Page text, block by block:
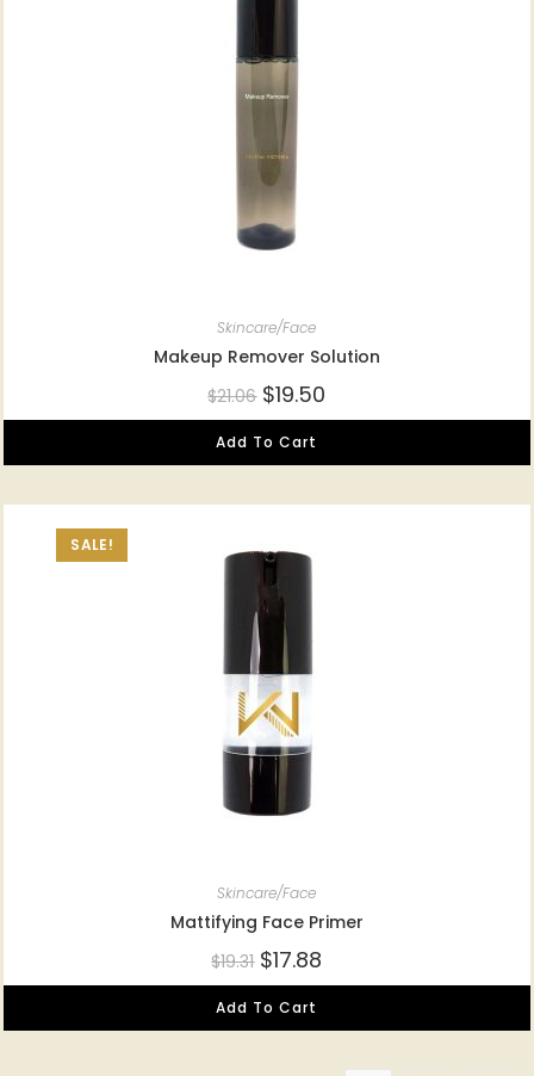
Skincare/Face
Makeup Remover Solution
$21.06 $19.50
Add To Cart
SALE!
Skincare/Face
Mattifying Face Primer
$19.31 $17.88
Add To Cart